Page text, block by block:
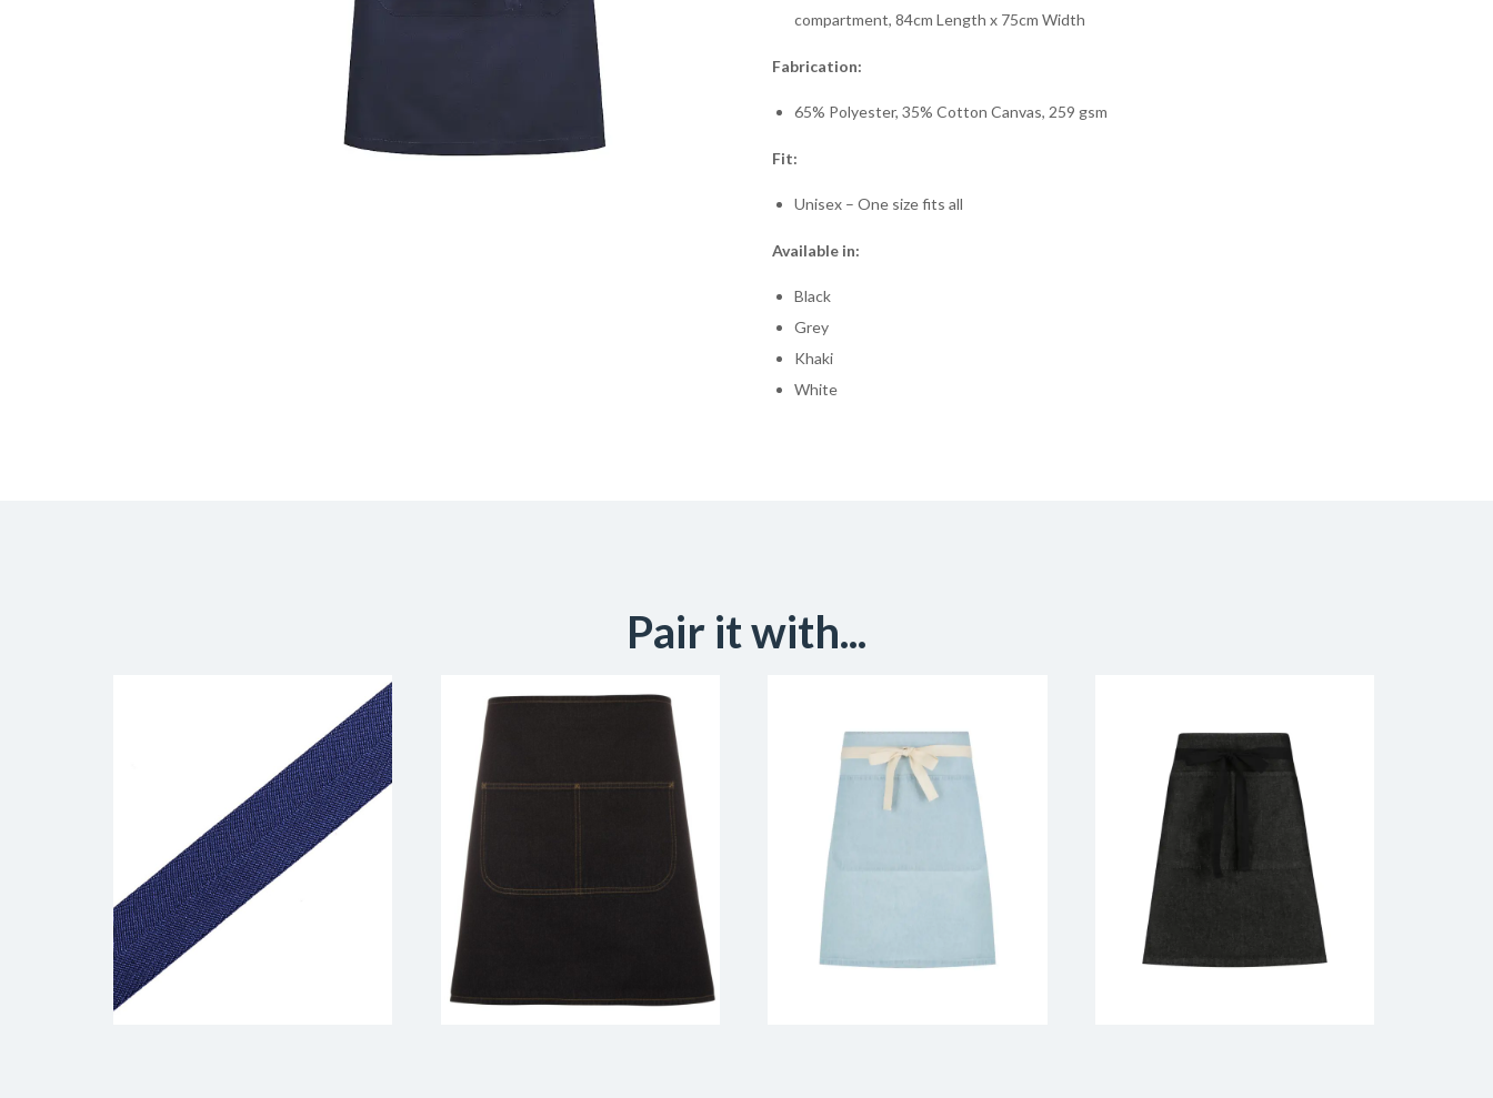
compartment, 84cm Length x 75cm Width
Fabrication:
65% Polyester, 35% Cotton Canvas, 259 gsm
Fit:
Unisex – One size fits all
Available in:
Black
Grey
Khaki
White
Pair it with...